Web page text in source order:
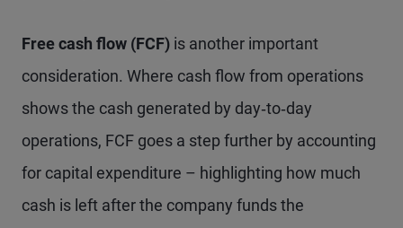
Free cash flow (FCF) is another important
consideration. Where cash flow from operations
shows the cash generated by day‑to‑day
operations, FCF goes a step further by accounting
for capital expenditure – highlighting how much
cash is left after the company funds the